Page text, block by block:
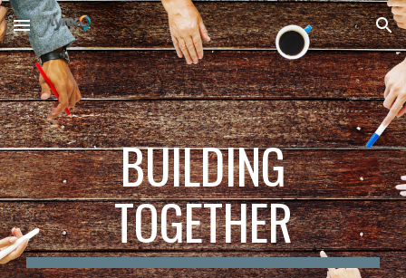
Skip to main content Skip to navigation
BUILDING
TOGETHER